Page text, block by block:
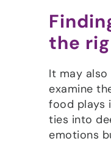
the
It may
examine
food plays
ties into
emotions